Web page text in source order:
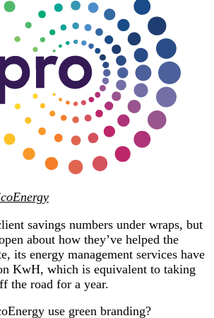
savings numbers under wraps, but
about how they’ve helped the
its energy management services have
KwH, which is equivalent to taking
the road for a year.
use green branding?